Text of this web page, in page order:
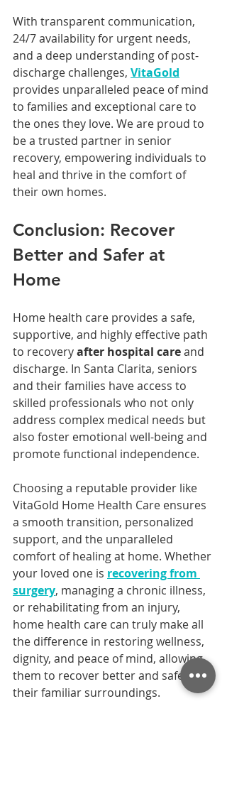
With transparent communication,
24/7 availability for urgent needs,
and a deep understanding of post-
discharge challenges, VitaGold
provides unparalleled peace of mind
to families and exceptional care to
the ones they love. We are proud to
be a trusted partner in senior
recovery, empowering individuals to
heal and thrive in the comfort of
their own homes.
Conclusion: Recover
Better and Safer at
Home
Home health care provides a safe,
supportive, and highly effective path
to recovery after hospital care and
discharge. In Santa Clarita, seniors
and their families have access to
skilled professionals who not only
address complex medical needs but
also foster emotional well-being and
promote functional independence.
Choosing a reputable provider like
VitaGold Home Health Care ensures
a smooth transition, personalized
support, and the unparalleled
comfort of healing at home. Whether
your loved one is recovering from
surgery, managing a chronic illness,
or rehabilitating from an injury,
home health care can truly make all
the difference in restoring wellness,
dignity, and peace of mind, allowing
them to recover better and safer in
their familiar surroundings.